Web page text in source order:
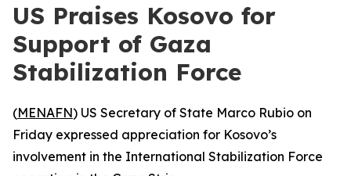
US Praises Kosovo for
Support of Gaza
Stabilization Force
(MENAFN) US Secretary of State Marco Rubio on
Friday expressed appreciation for Kosovo’s
involvement in the International Stabilization Force